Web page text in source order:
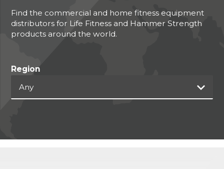
Find the commercial and home fitness equipment
distributors for Life Fitness and Hammer Strength
products around the world.
Region
Any